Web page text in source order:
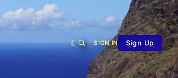
SIGN IN Sign Up